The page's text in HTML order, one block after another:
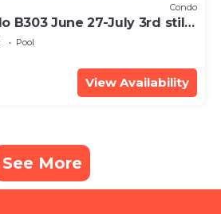
Condo
B303 June 27-July 3rd still
Pool
View Availability
See More